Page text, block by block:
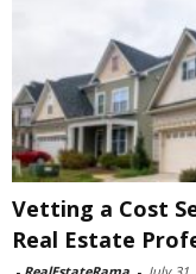
Vetting a Cost
Real Estate